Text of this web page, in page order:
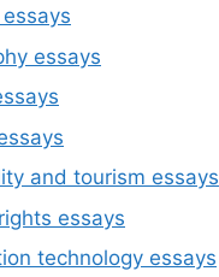
essays
and tourism essays
essays
technology essays